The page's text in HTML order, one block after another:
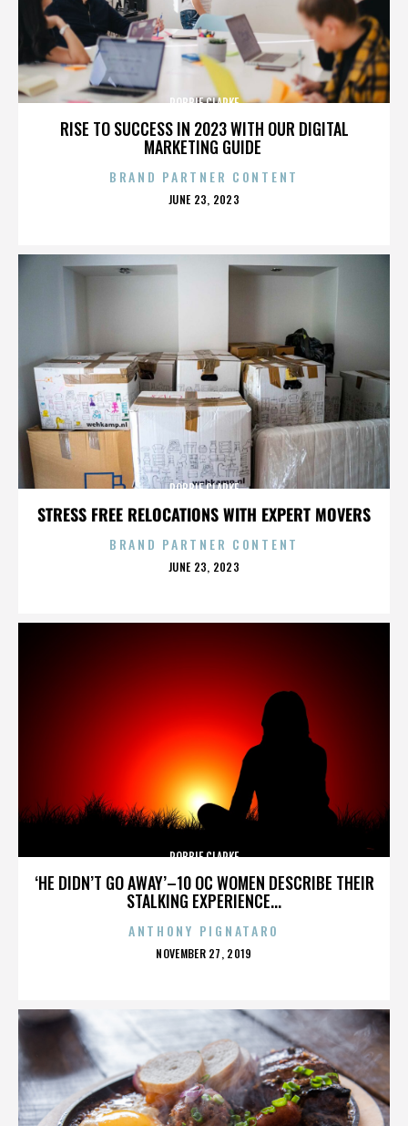
RISE TO SUCCESS IN 2023 WITH OUR DIGITAL
MARKETING GUIDE
ROBBIE CLARKE
BRAND PARTNER CONTENT
POSTED
JUNE 23, 2023
STRESS FREE RELOCATIONS WITH EXPERT MOVERS
ROBBIE CLARKE
BRAND PARTNER CONTENT
POSTED
JUNE 23, 2023
‘HE DIDN’T GO AWAY’–10 OC WOMEN DESCRIBE THEIR
STALKING EXPERIENCE...
ROBBIE CLARKE
ANTHONY PIGNATARO
POSTED
NOVEMBER 27, 2019